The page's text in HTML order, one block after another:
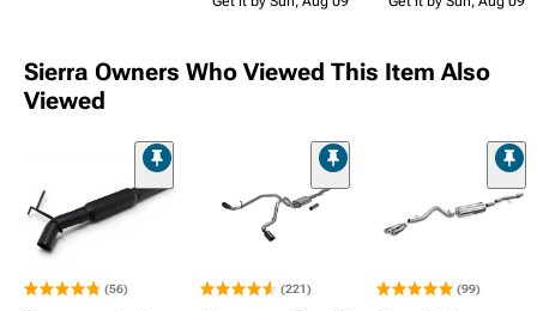
Sierra Owners Who Viewed This Item Also
Viewed
(56) (221) (99)